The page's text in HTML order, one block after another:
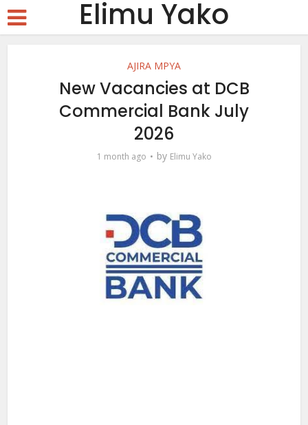
Elimu Yako
AJIRA MPYA
New Vacancies at DCB
Commercial Bank July
2026
1 month ago by Elimu Yako